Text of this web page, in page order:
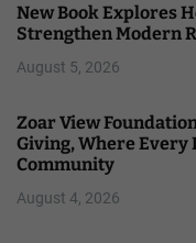
New Book Explores
Strengthen Modern
August 5, 2026
Zoar View
Giving, Where Every
Community
August 4, 2026